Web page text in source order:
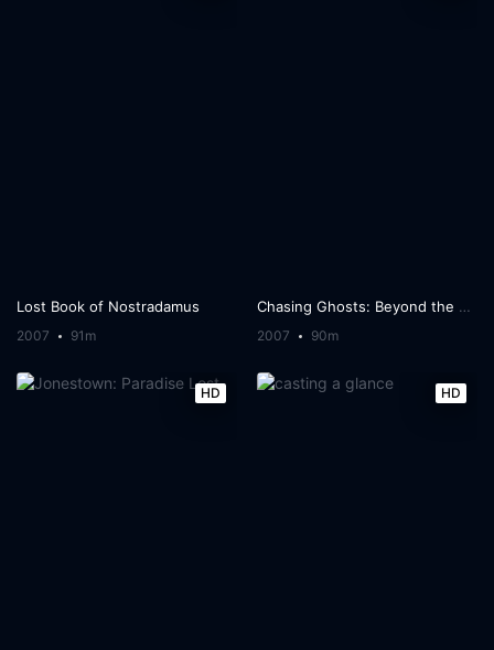
Lost Book of Nostradamus
2007 91m
Chasing Ghosts: Beyond the Arcade
2007 90m
HD HD